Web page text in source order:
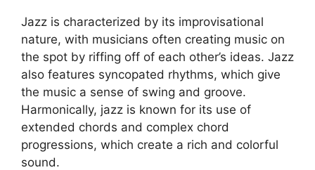
Jazz is characterized by its improvisational
nature, with musicians often creating music on
the spot by riffing off of each other’s ideas. Jazz
also features syncopated rhythms, which give
the music a sense of swing and groove.
Harmonically, jazz is known for its use of
extended chords and complex chord
progressions, which create a rich and colorful
sound.